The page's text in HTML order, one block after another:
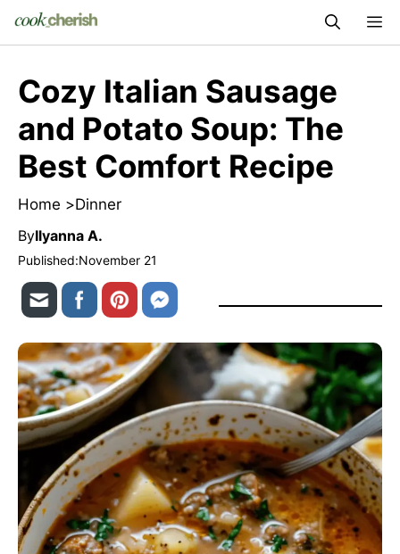
Cozy Italian Sausage
and Potato Soup: The
Best Comfort Recipe
Home >Dinner
ByIlyanna A.
Published:November 21